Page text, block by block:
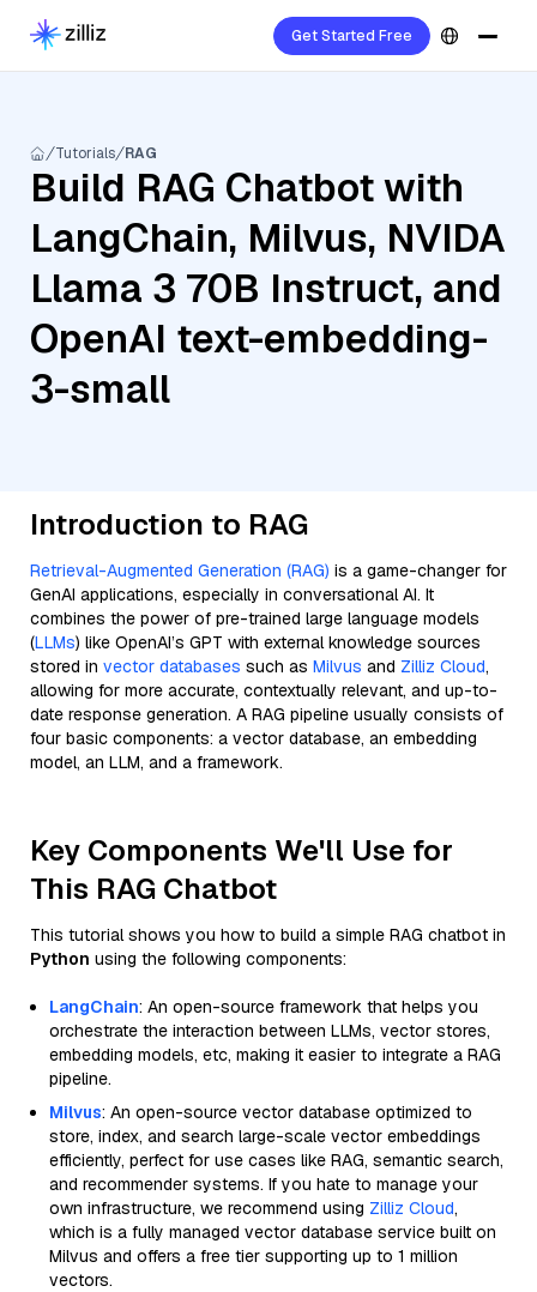
Get Started Free
Tutorials RAG
Build RAG Chatbot with
LangChain, Milvus, NVIDA
Llama 3 70B Instruct, and
OpenAI text-embedding-
3-small
Introduction to RAG
Retrieval-Augmented Generation (RAG) is a game-changer for
GenAI applications, especially in conversational AI. It
combines the power of pre-trained large language models
(LLMs) like OpenAI’s GPT with external knowledge sources
stored in vector databases such as Milvus and Zilliz Cloud,
allowing for more accurate, contextually relevant, and up-to-
date response generation. A RAG pipeline usually consists of
four basic components: a vector database, an embedding
model, an LLM, and a framework.
Key Components We'll Use for
This RAG Chatbot
This tutorial shows you how to build a simple RAG chatbot in
Python using the following components:
LangChain: An open-source framework that helps you
orchestrate the interaction between LLMs, vector stores,
embedding models, etc, making it easier to integrate a RAG
pipeline.
Milvus: An open-source vector database optimized to
store, index, and search large-scale vector embeddings
efficiently, perfect for use cases like RAG, semantic search,
and recommender systems. If you hate to manage your
own infrastructure, we recommend using Zilliz Cloud,
which is a fully managed vector database service built on
Milvus and offers a free tier supporting up to 1 million
vectors.